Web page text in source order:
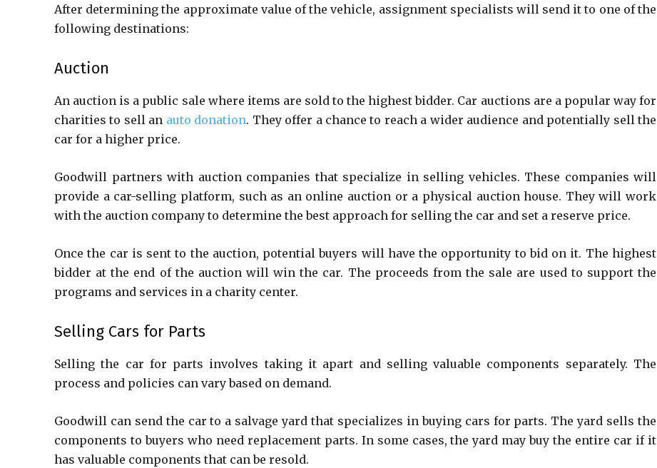
After determining the approximate value of the vehicle, assignment specialists will send it to one of the
following destinations:
Auction
An auction is a public sale where items are sold to the highest bidder. Car auctions are a popular way for
charities to sell an auto donation. They offer a chance to reach a wider audience and potentially sell the
car for a higher price.
Goodwill partners with auction companies that specialize in selling vehicles. These companies will
provide a car-selling platform, such as an online auction or a physical auction house. They will work
with the auction company to determine the best approach for selling the car and set a reserve price.
Once the car is sent to the auction, potential buyers will have the opportunity to bid on it. The highest
bidder at the end of the auction will win the car. The proceeds from the sale are used to support the
programs and services in a charity center.
Selling Cars for Parts
Selling the car for parts involves taking it apart and selling valuable components separately. The
process and policies can vary based on demand.
Goodwill can send the car to a salvage yard that specializes in buying cars for parts. The yard sells the
components to buyers who need replacement parts. In some cases, the yard may buy the entire car if it
has valuable components that can be resold.